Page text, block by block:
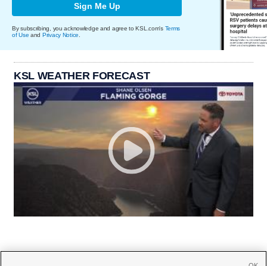
Sign Me Up
By subscribing, you acknowledge and agree to KSL.com's Terms
of Use and Privacy Notice
KSL WEATHER FORECAST